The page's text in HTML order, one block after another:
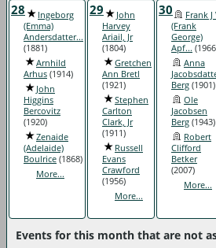
28
Ingeborg
(Emma)
Andersdatter...
(1881)
Arnhild
Arhus (1914)
John
Higgins
Bercovitz
(1920)
Zenaide
(Adelaide)
Boulrice (1868)
More...
29
John
Harvey
Ariail, Jr
(1804)
Gretchen
Ann Bretl
(1921)
Stephen
Carlton
Clark, Jr
(1911)
Russell
Evans
Crawford
(1956)
More...
30
Frank J
(Frank
George)
Apf...
Anna
Berg (1901)
Ole
Jacobsen
Berg (1943)
Robert
Clifford
Betker
(2007)
More...
Events for this month that are not